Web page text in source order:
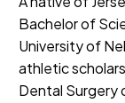
Bachelor of
University of
athletic
Dental Surgery